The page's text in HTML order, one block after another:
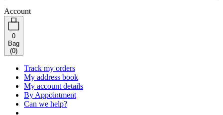
Account
0
Bag
(0)
Track my orders
My address book
My account details
By Appointment
Can we help?